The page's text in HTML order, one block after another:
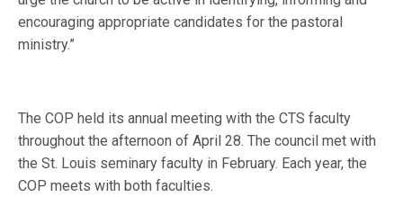
encouraging appropriate candidates for the pastoral
ministry.”
The COP held its annual meeting with the CTS faculty
throughout the afternoon of April 28. The council met with
the St. Louis seminary faculty in February. Each year, the
COP meets with both faculties.